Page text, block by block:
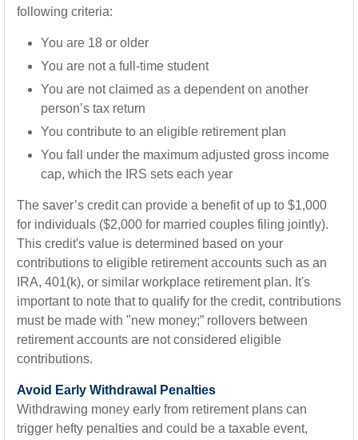
following criteria:
You are 18 or older
You are not a full-time student
You are not claimed as a dependent on another
person’s tax return
You contribute to an eligible retirement plan
You fall under the maximum adjusted gross income
cap, which the IRS sets each year
The saver’s credit can provide a benefit of up to $1,000
for individuals ($2,000 for married couples filing jointly).
This credit's value is determined based on your
contributions to eligible retirement accounts such as an
IRA, 401(k), or similar workplace retirement plan. It's
important to note that to qualify for the credit, contributions
must be made with "new money;” rollovers between
retirement accounts are not considered eligible
contributions.
Avoid Early Withdrawal Penalties
Withdrawing money early from retirement plans can
trigger hefty penalties and could be a taxable event,